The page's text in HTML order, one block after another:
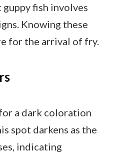
fish involves
Knowing these
for the arrival of fry.
a dark coloration
spot darkens as the
indicating